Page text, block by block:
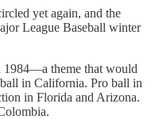
yet again, and the
League Baseball winter
1984—a theme that would
in California. Pro ball in
in Florida and Arizona.